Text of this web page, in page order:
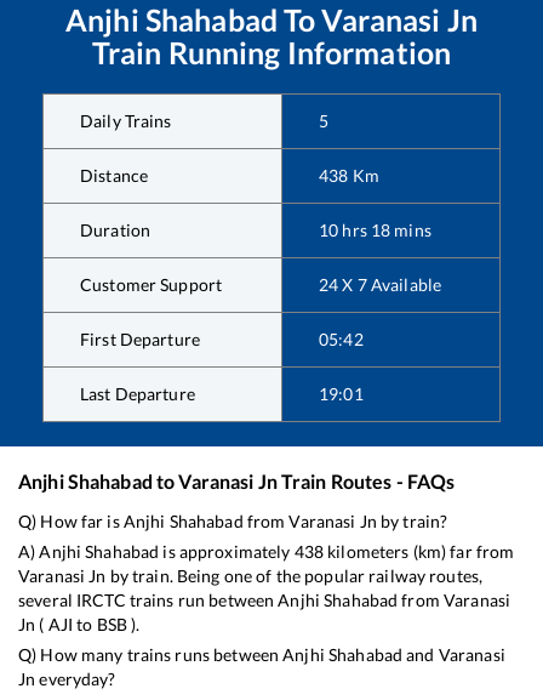
Anjhi Shahabad ToVaranasi Jn
Train Running Information
Daily Trains 5
Distance 438 Km
Duration 10 hrs 18 mins
Customer Support 24 X 7 Available
First Departure 05:42
Last Departure 19:01
Anjhi Shahabad toVaranasi JnTrain Routes - FAQs
Q) How far isAnjhi Shahabad fromVaranasi Jn by train?
A)Anjhi Shahabad is approximately 438 kilometers (km) far from
Varanasi Jn by train. Being one of the popular railway routes,
several IRCTC trains run betweenAnjhi Shahabad from Varanasi
Jn ( AJI to BSB).
Q) How many trains runs betweenAnjhi Shahabad and Varanasi
Jn everyday?